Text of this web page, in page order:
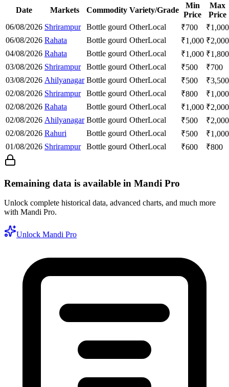
Date Markets Commodity Variety/Grade
Min
Price
Max
Price
06/08/2026 Shrirampur Bottle gourd OtherLocal ₹700 ₹1,000
06/08/2026 Rahata Bottle gourd OtherLocal ₹1,000 ₹2,000
04/08/2026 Rahata Bottle gourd OtherLocal ₹1,000 ₹1,800
03/08/2026 Shrirampur Bottle gourd OtherLocal ₹500 ₹700
03/08/2026 Ahilyanagar Bottle gourd OtherLocal ₹500 ₹3,500
02/08/2026 Shrirampur Bottle gourd OtherLocal ₹800 ₹1,000
02/08/2026 Rahata Bottle gourd OtherLocal ₹1,000 ₹2,000
02/08/2026 Ahilyanagar Bottle gourd OtherLocal ₹500 ₹2,000
02/08/2026 Rahuri Bottle gourd OtherLocal ₹500 ₹1,000
01/08/2026 Shrirampur Bottle gourd OtherLocal ₹600 ₹800
Remaining data is available in Mandi Pro
Unlock complete historical data, advanced charts, and much more
with Mandi Pro.
Unlock Mandi Pro